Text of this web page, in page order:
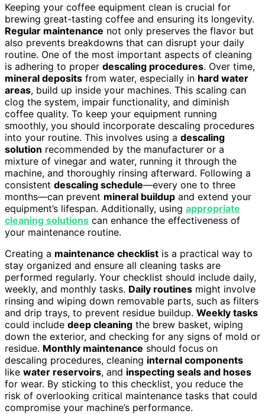
Keeping your coffee equipment clean is crucial for
brewing great-tasting coffee and ensuring its longevity.
Regular maintenance not only preserves the flavor but
also prevents breakdowns that can disrupt your daily
routine. One of the most important aspects of cleaning
is adhering to proper descaling procedures. Over time,
mineral deposits from water, especially in hard water
areas, build up inside your machines. This scaling can
clog the system, impair functionality, and diminish
coffee quality. To keep your equipment running
smoothly, you should incorporate descaling procedures
into your routine. This involves using a descaling
solution recommended by the manufacturer or a
mixture of vinegar and water, running it through the
machine, and thoroughly rinsing afterward. Following a
consistent descaling schedule—every one to three
months—can prevent mineral buildup and extend your
equipment’s lifespan. Additionally, using appropriate
cleaning solutions can enhance the effectiveness of
your maintenance routine.
Creating a maintenance checklist is a practical way to
stay organized and ensure all cleaning tasks are
performed regularly. Your checklist should include daily,
weekly, and monthly tasks. Daily routines might involve
rinsing and wiping down removable parts, such as filters
and drip trays, to prevent residue buildup. Weekly tasks
could include deep cleaning the brew basket, wiping
down the exterior, and checking for any signs of mold or
residue. Monthly maintenance should focus on
descaling procedures, cleaning internal components
like water reservoirs, and inspecting seals and hoses
for wear. By sticking to this checklist, you reduce the
risk of overlooking critical maintenance tasks that could
compromise your machine’s performance.